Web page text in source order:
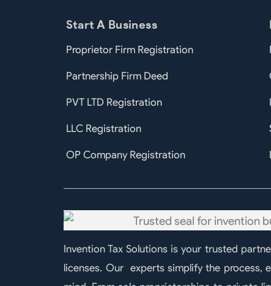
Start A Business
Proprietor Firm Registration
Partnership Firm Deed
PVT LTD Registration
LLC Registration
OP Company Registration
Invention Tax Solutions is your trusted
licenses. Our experts simplify the process,